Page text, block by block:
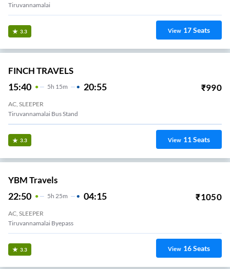
Tiruvannamalai
3.3 View 17Seats
FINCH TRAVELS
15:40 5H 15m 20:55 ₹990
AC, SLEEPER
Tiruvannamalai Bus Stand
3.3 View 11Seats
YBM Travels
22:50 5H 25m 04:15 ₹1050
AC, SLEEPER
Tiruvannamalai Byepass
3.3 View 16Seats